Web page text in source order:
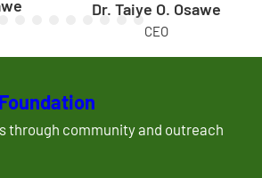
Dr. Taiye O. Osawe
CEO
through community and outreach